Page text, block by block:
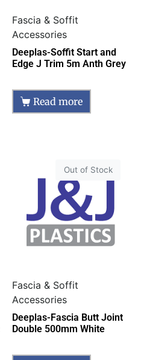
Fascia & Soffit
Accessories
Deeplas-Soffit Start and
Edge J Trim 5m Anth Grey
Read more
Out of Stock
Fascia & Soffit
Accessories
Deeplas-Fascia Butt Joint
Double 500mm White